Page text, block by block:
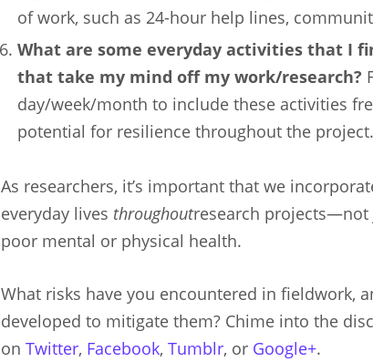
of work, such as 24-hour help lines,
What are some everyday activities that I
that take my mind off my work/research?
day/week/month to include these activities
potential for resilience throughout the project.
As researchers, it’s important that we
everyday lives throughoutresearch projects—not
poor mental or physical health.
What risks have you encountered in fieldwork,
developed to mitigate them? Chime into the
on Twitter, Facebook, Tumblr, or Google+.